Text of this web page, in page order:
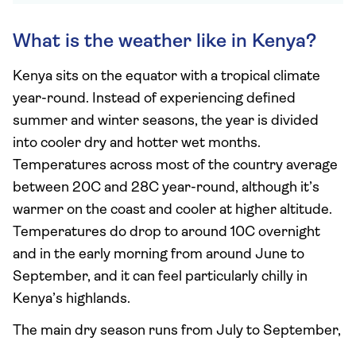
What is the weather like in Kenya?
Kenya sits on the equator with a tropical climate
year-round. Instead of experiencing defined
summer and winter seasons, the year is divided
into cooler dry and hotter wet months.
Temperatures across most of the country average
between 20C and 28C year-round, although it’s
warmer on the coast and cooler at higher altitude.
Temperatures do drop to around 10C overnight
and in the early morning from around June to
September, and it can feel particularly chilly in
Kenya’s highlands.
The main dry season runs from July to September,